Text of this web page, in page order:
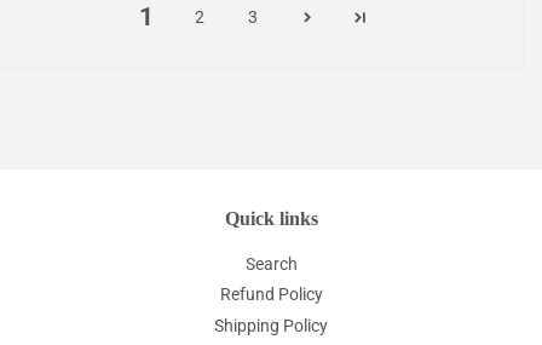
1 2 3
Quick links
Search
Refund Policy
Shipping Policy